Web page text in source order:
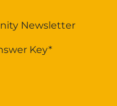
Newsletter
Key*